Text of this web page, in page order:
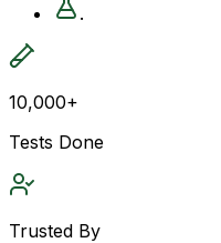
.
10,000+
Tests Done
Trusted By